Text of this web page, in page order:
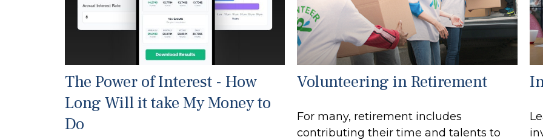
The Power of Interest - How
Long Will it take My Money to
Do
Volunteering in Retirement
For many, retirement includes
contributing their time and talents to